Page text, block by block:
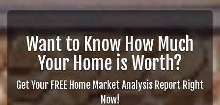
Want to Know How Much
Your Home is Worth?
Get Your FREE Home Market Analysis Report Right
Now!